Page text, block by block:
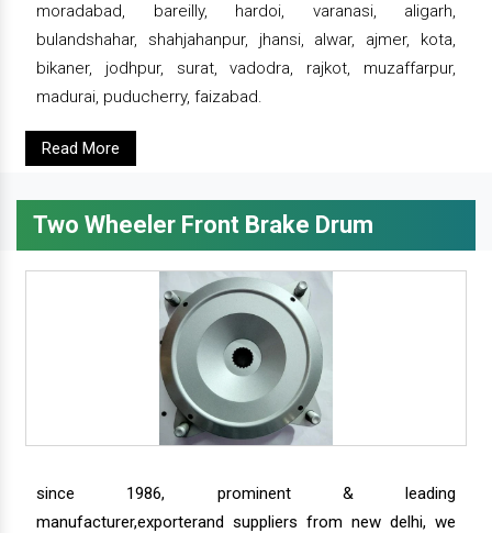
moradabad, bareilly, hardoi, varanasi, aligarh,
bulandshahar, shahjahanpur, jhansi, alwar, ajmer, kota,
bikaner, jodhpur, surat, vadodra, rajkot, muzaffarpur,
madurai, puducherry, faizabad.
Read More
Two Wheeler Front Brake Drum
since 1986, prominent & leading
manufacturer,exporterand suppliers from new delhi, we